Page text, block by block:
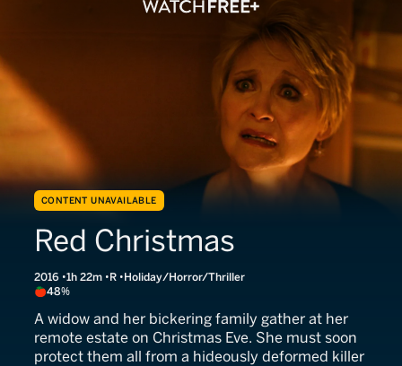
CONTENT UNAVAILABLE
Red Christmas
2016 1h 22m R
Holiday/Horror/Thriller
48%
A widow and her bickering family gather at her
remote estate on Christmas Eve. She must soon
protect them all from a hideously deformed killer